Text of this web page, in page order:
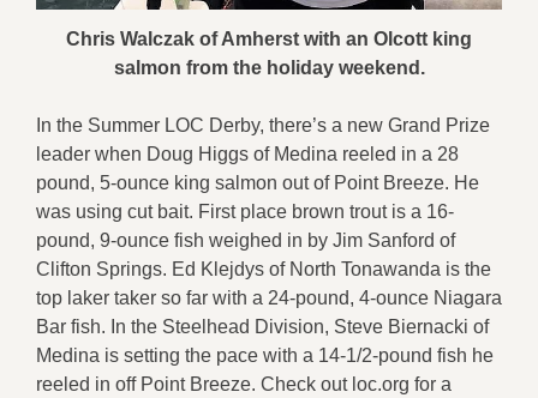
Chris Walczak of Amherst with an Olcott king
salmon from the holiday weekend .
In the Summer LOC Derby, there’s a new Grand Prize
leader when Doug Higgs of Medina reeled in a 28
pound, 5-ounce king salmon out of Point Breeze. He
was using cut bait. First place brown trout is a 16-
pound, 9-ounce fish weighed in by Jim Sanford of
Clifton Springs. Ed Klejdys of North Tonawanda is the
top laker taker so far with a 24-pound, 4-ounce Niagara
Bar fish. In the Steelhead Division, Steve Biernacki of
Medina is setting the pace with a 14-1/2-pound fish he
reeled in off Point Breeze. Check out loc.org for a